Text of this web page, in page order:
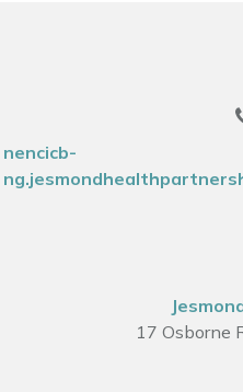
nencicb-
17 Osborne